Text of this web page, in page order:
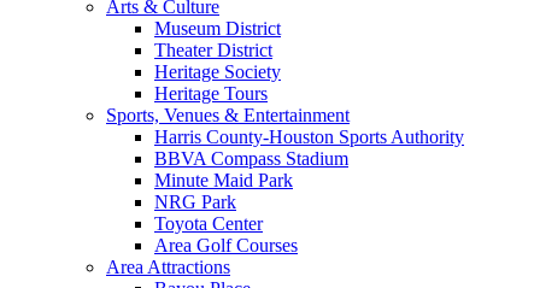
Arts & Culture
Museum District
Theater District
Heritage Society
Heritage Tours
Sports, Venues & Entertainment
Harris County-Houston Sports Authority
BBVA Compass Stadium
Minute Maid Park
NRG Park
Toyota Center
Area Golf Courses
Area Attractions